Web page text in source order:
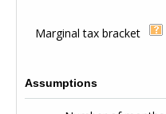
Marginal tax bracket
Assumptions